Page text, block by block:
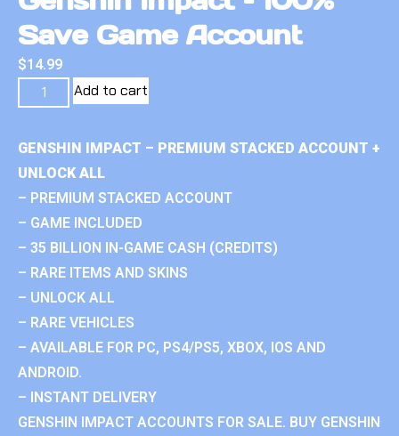
Save Game Account
$14.99
Add to cart
GENSHIN IMPACT – PREMIUM STACKED ACCOUNT +
UNLOCK ALL
– PREMIUM STACKED ACCOUNT
– GAME INCLUDED
– 35 BILLION IN-GAME CASH (CREDITS)
– RARE ITEMS AND SKINS
– UNLOCK ALL
– RARE VEHICLES
– AVAILABLE FOR PC, PS4/PS5, XBOX, IOS AND
ANDROID.
– INSTANT DELIVERY
GENSHIN IMPACT ACCOUNTS FOR SALE. BUY GENSHIN